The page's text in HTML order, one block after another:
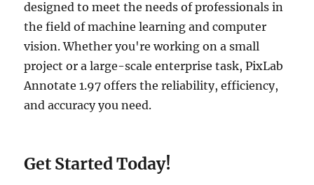
designed to meet the needs of professionals in
the field of machine learning and computer
vision. Whether you're working on a small
project or a large-scale enterprise task, PixLab
Annotate 1.97 offers the reliability, efficiency,
and accuracy you need.
Get Started Today!